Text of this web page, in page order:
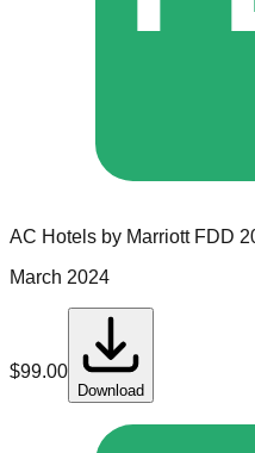
AC Hotels by MarriottFDD
March 2024
$99.00
Download